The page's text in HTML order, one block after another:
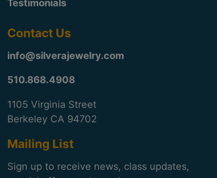
Testimonials
Contact Us
info@silverajewelry.com
510.868.4908
1105 Virginia Street
Berkeley CA 94702
Mailing List
Sign up to receive news, class updates,